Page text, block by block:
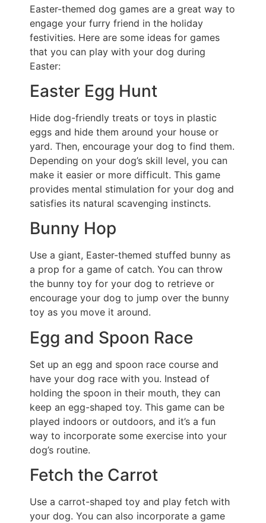
Easter-themed dog games are a great way to
engage your furry friend in the holiday
festivities. Here are some ideas for games
that you can play with your dog during
Easter:
Easter Egg Hunt
Hide dog-friendly treats or toys in plastic
eggs and hide them around your house or
yard. Then, encourage your dog to find them.
Depending on your dog’s skill level, you can
make it easier or more difficult. This game
provides mental stimulation for your dog and
satisfies its natural scavenging instincts.
Bunny Hop
Use a giant, Easter-themed stuffed bunny as
a prop for a game of catch. You can throw
the bunny toy for your dog to retrieve or
encourage your dog to jump over the bunny
toy as you move it around.
Egg and Spoon Race
Set up an egg and spoon race course and
have your dog race with you. Instead of
holding the spoon in their mouth, they can
keep an egg-shaped toy. This game can be
played indoors or outdoors, and it’s a fun
way to incorporate some exercise into your
dog’s routine.
Fetch the Carrot
Use a carrot-shaped toy and play fetch with
your dog. You can also incorporate a game